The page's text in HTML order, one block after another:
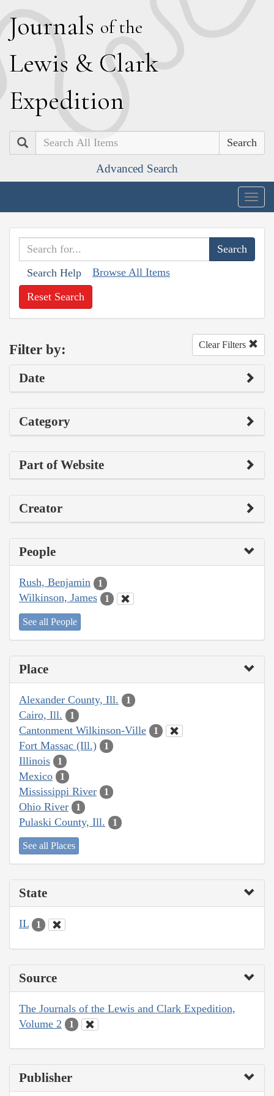
Journals of the
Lewis & Clark
Expedition
Search
Advanced Search
Search Help Browse All Items
Reset Search
Filter by: Clear Filters
Date
Category
Part of Website
Creator
People
Rush, Benjamin 1
Wilkinson, James 1
See all People
Place
Alexander County, Ill. 1
Cairo, Ill. 1
Cantonment Wilkinson-Ville 1
Fort Massac (Ill.) 1
Illinois 1
Mexico 1
Mississippi River 1
Ohio River 1
Pulaski County, Ill. 1
See all Places
State
IL 1
Source
The Journals of the Lewis and Clark Expedition,
Volume 2
1
Publisher